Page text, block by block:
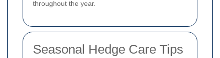
throughout the year.
Seasonal Hedge Care Tips